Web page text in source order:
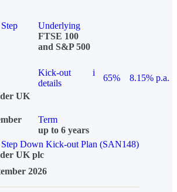
Underlying
FTSE 100
and S&P 500
Kick-out
details
i
65%
8.15% p.a.
UK
Term
up to 6 years
Down Kick-out Plan (SAN148)
UK plc
2026